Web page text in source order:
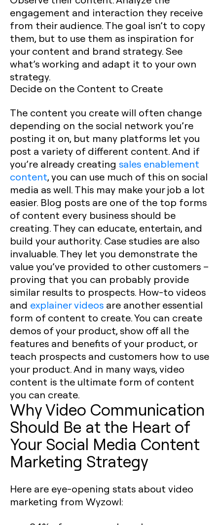
engagement and interaction they receive
from their audience. The goal isn’t to copy
them, but to use them as inspiration for
your content and brand strategy. See
what’s working and adapt it to your own
strategy.
Decide on the Content to Create
The content you create will often change
depending on the social network you’re
posting it on, but many platforms let you
post a variety of different content. And if
you’re already creating sales enablement
content, you can use much of this on social
media as well. This may make your job a lot
easier. Blog posts are one of the top forms
of content every business should be
creating. They can educate, entertain, and
build your authority. Case studies are also
invaluable. They let you demonstrate the
value you’ve provided to other customers –
proving that you can probably provide
similar results to prospects. How-to videos
and explainer videos are another essential
form of content to create. You can create
demos of your product, show off all the
features and benefits of your product, or
teach prospects and customers how to use
your product. And in many ways, video
content is the ultimate form of content
you can create. ‍
Why Video Communication
Should Be at the Heart of
Your Social Media Content
Marketing Strategy
Here are eye-opening stats about video
marketing from Wyzowl: